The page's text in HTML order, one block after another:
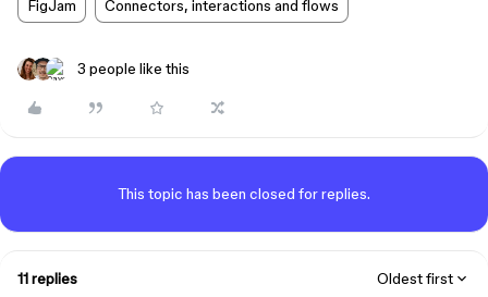
FigJam Connectors, interactions and flows
3 people like this
This topic has been closed for replies.
11 replies Oldest first